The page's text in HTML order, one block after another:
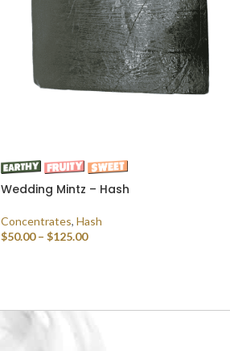
Wedding Mintz – Hash
Concentrates, Hash
$50.00 – $125.00